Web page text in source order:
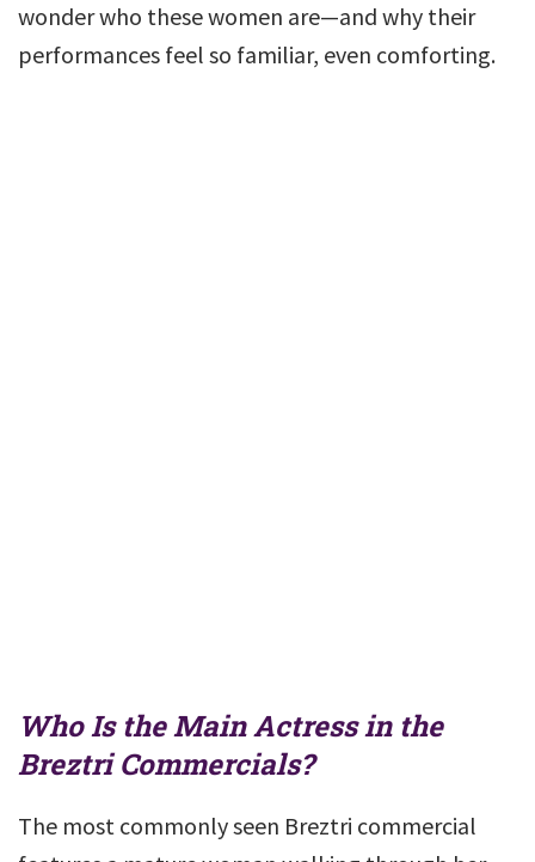
wonder who these women are—and why their
performances feel so familiar, even comforting.
Who Is the Main Actress in the
Breztri Commercials?
The most commonly seen Breztri commercial